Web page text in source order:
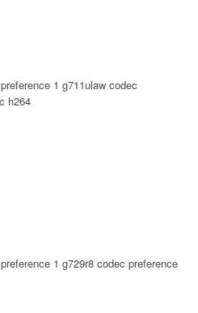
1 g711ulaw codec
h264
1 g729r8 codec preference